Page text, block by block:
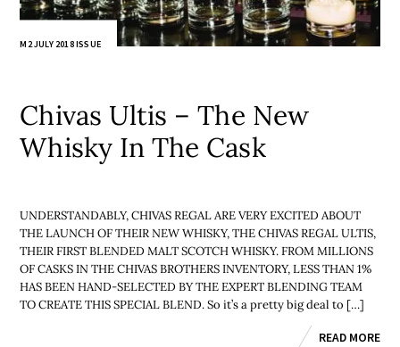
M2 JULY 2018 ISSUE
Chivas Ultis – The New
Whisky In The Cask
UNDERSTANDABLY, CHIVAS REGAL ARE VERY EXCITED ABOUT
THE LAUNCH OF THEIR NEW WHISKY, THE CHIVAS REGAL ULTIS,
THEIR FIRST BLENDED MALT SCOTCH WHISKY. FROM MILLIONS
OF CASKS IN THE CHIVAS BROTHERS INVENTORY, LESS THAN 1%
HAS BEEN HAND-SELECTED BY THE EXPERT BLENDING TEAM
TO CREATE THIS SPECIAL BLEND. So it’s a pretty big deal to […]
READ MORE